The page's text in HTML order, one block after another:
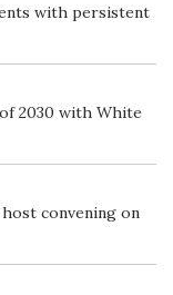
with persistent
2030 with White
convening on